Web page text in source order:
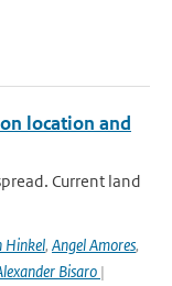
location and
Current land
Hinkel, Angel Amores,
Bisaro |